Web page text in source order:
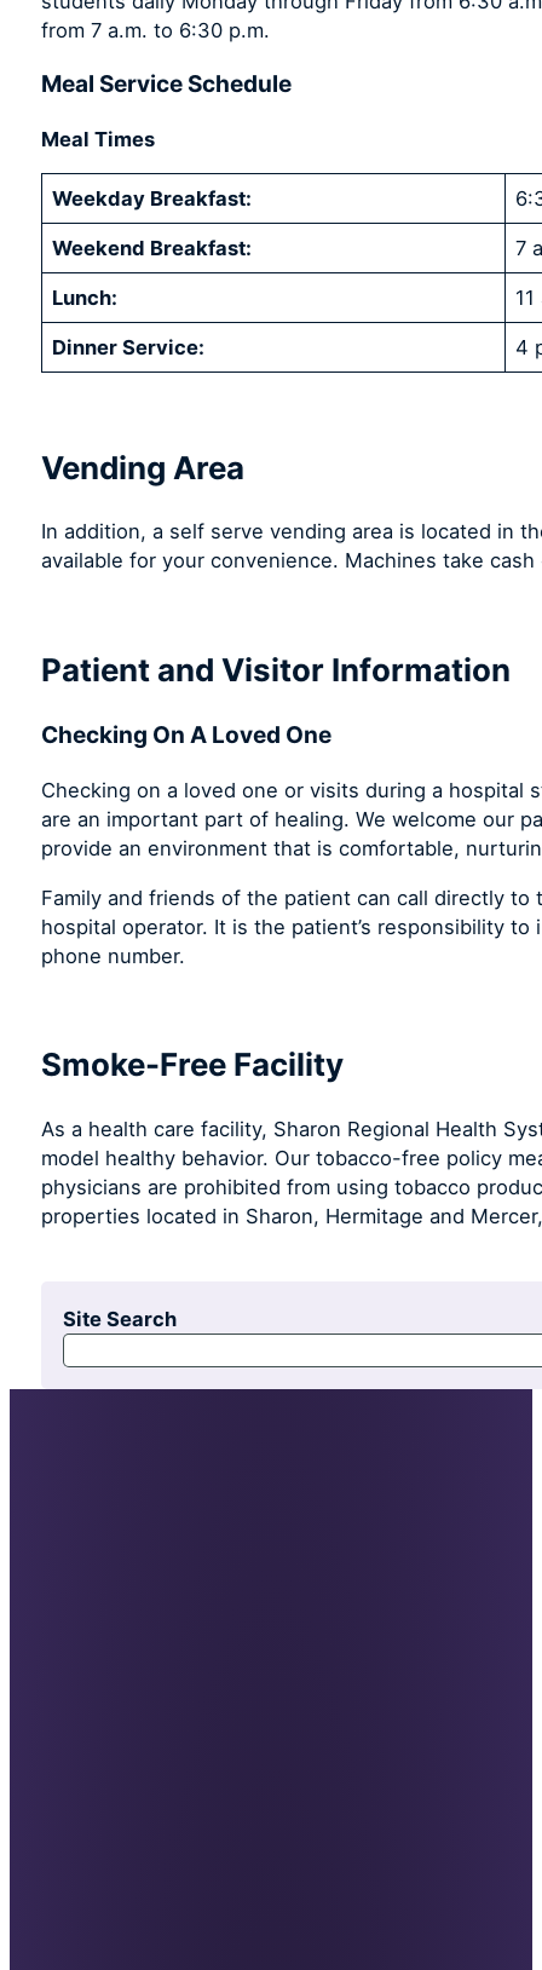
from 7 a.m. to 6:30 p.m.
Meal Service Schedule
Meal Times
Weekday Breakfast:
Weekend Breakfast: 7
Lunch:
Dinner Service: 4
Vending Area
In addition, a self serve vending area is located in
available for your convenience. Machines take
Patient and Visitor Information
Checking On A Loved One
Checking on a loved one or visits during a hospital
are an important part of healing. We welcome our
provide an environment that is comfortable,
Family and friends of the patient can call directly
hospital operator. It is the patient’s responsibility
phone number.
Smoke-Free Facility
As a health care facility, Sharon Regional Health
model healthy behavior. Our tobacco-free policy
physicians are prohibited from using tobacco
properties located in Sharon, Hermitage and
Site Search